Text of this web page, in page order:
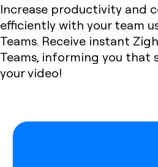
Increase productivity and
efficiently with your team
Teams. Receive instant
Teams, informing you that
your video!